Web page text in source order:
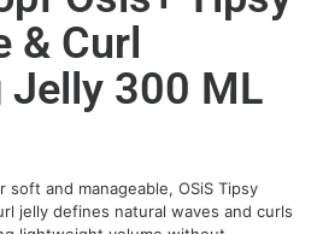
& Curl
Jelly 300 ML
soft and manageable, OSiS Tipsy
jelly defines natural waves and curls